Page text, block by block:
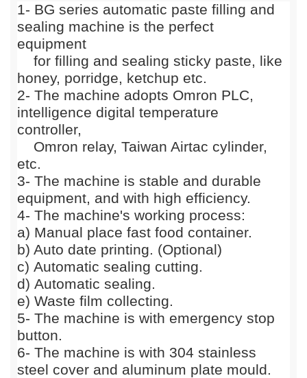
1- BG series automatic paste filling and
sealing machine is the perfect
equipment
for filling and sealing sticky paste, like
honey, porridge, ketchup etc.
2- The machine adopts Omron PLC,
intelligence digital temperature
controller,
Omron relay, Taiwan Airtac cylinder,
etc.
3- The machine is stable and durable
equipment, and with high efficiency.
4- The machine's working process:
a) Manual place fast food container.
b) Auto date printing. (Optional)
c) Automatic sealing cutting.
d) Automatic sealing.
e) Waste film collecting.
5- The machine is with emergency stop
button.
6- The machine is with 304 stainless
steel cover and aluminum plate mould.